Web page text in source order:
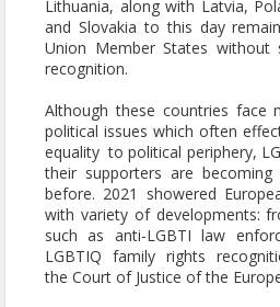
Lithuania, along with Latvia,
and Slovakia to this day
Union Member States without
recognition.
Although these countries face
political issues which often
equality to political periphery,
their supporters are
before. 2021 showered
with variety of developments:
such as anti-LGBTI law
LGBTIQ family rights
the Court of Justice of the